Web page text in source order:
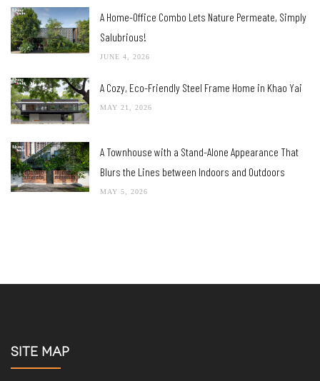
A Home-Office Combo Lets Nature Permeate, Simply
Salubrious!
JUNE 4, 2026
A Cozy, Eco-Friendly Steel Frame Home in Khao Yai
MAY 21, 2026
A Townhouse with a Stand-Alone Appearance That
Blurs the Lines between Indoors and Outdoors
MAY 5, 2026
SITE MAP